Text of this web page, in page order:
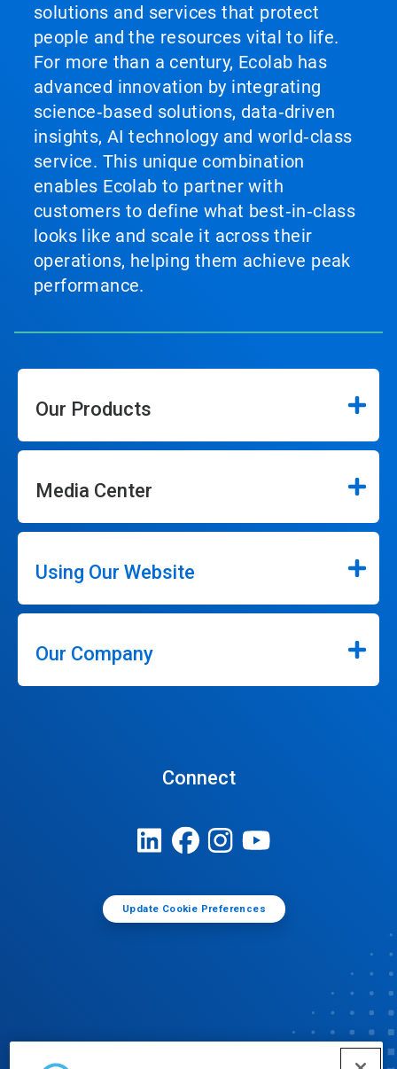
solutions and services that protect
people and the resources vital to life.
For more than a century, Ecolab has
advanced innovation by integrating
science‑based solutions, data‑driven
insights, AI technology and world‑class
service. This unique combination
enables Ecolab to partner with
customers to define what best‑in‑class
looks like and scale it across their
operations, helping them achieve peak
performance.
Our Products
Media Center
Using Our Website
Our Company
Connect
Update Cookie Preferences